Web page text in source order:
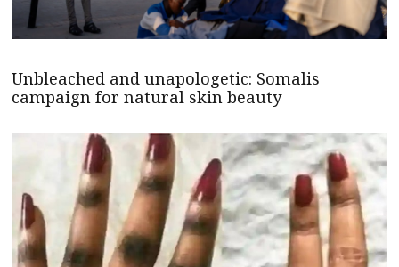
Unbleached and unapologetic: Somalis
campaign for natural skin beauty